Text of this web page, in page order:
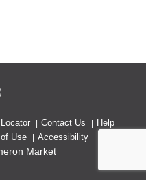
Contact Us
Help
Use Accessibility
Market